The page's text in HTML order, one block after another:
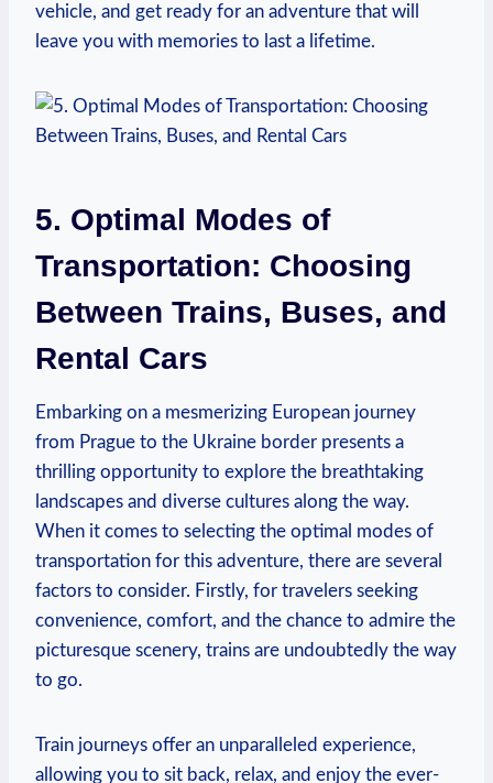
vehicle, and get ready for an adventure that will
leave you with memories to last a lifetime.
5. Optimal Modes of
Transportation: Choosing
Between Trains, Buses, and
Rental Cars
Embarking on a mesmerizing European journey
from Prague to the Ukraine border presents a
thrilling opportunity to explore the breathtaking
landscapes and diverse cultures along the way.
When it comes to selecting the optimal modes of
transportation for this adventure, there are several
factors to consider. Firstly, for travelers seeking
convenience, comfort, and the chance to admire the
picturesque scenery, trains are undoubtedly the way
to go.
Train journeys offer an unparalleled experience,
allowing you to sit back, relax, and enjoy the ever-